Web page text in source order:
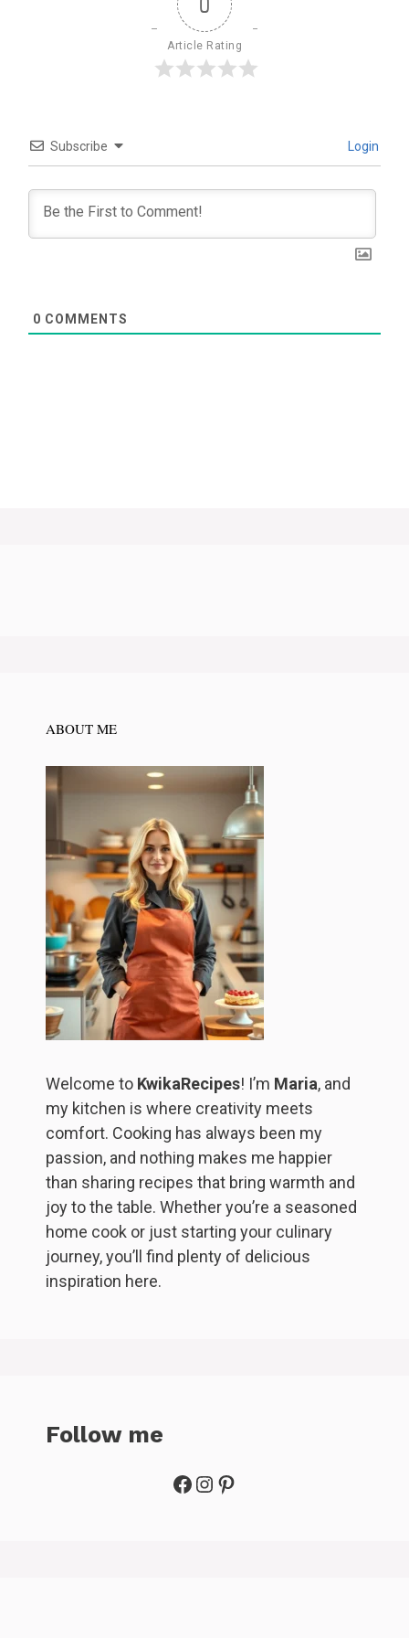
0
Article Rating
Subscribe Login
0 COMMENTS
ABOUT ME
Welcome to KwikaRecipes! I’m Maria, and
my kitchen is where creativity meets
comfort. Cooking has always been my
passion, and nothing makes me happier
than sharing recipes that bring warmth and
joy to the table. Whether you’re a seasoned
home cook or just starting your culinary
journey, you’ll find plenty of delicious
inspiration here.
Follow me
Facebook
Instagram
Pinterest